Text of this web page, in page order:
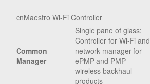
cnMaestro Wi-Fi Controller
Common
Manager
Single pane of glass:
Controller for Wi-Fi and
network manager for
ePMP and PMP
wireless backhaul
products